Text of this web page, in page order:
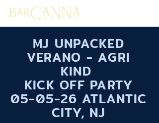
MJ UNPACKED
VERANO - AGRI
KIND
KICK OFF PARTY
05-05-26 ATLANTIC
CITY, NJ